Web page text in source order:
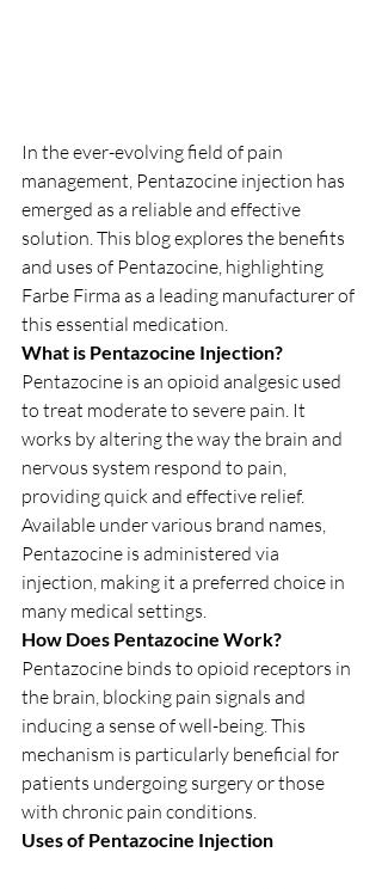
In the ever-evolving field of pain
management, Pentazocine injection has
emerged as a reliable and effective
solution. This blog explores the benefits
and uses of Pentazocine, highlighting
Farbe Firma as a leading manufacturer of
this essential medication.
What is Pentazocine Injection?
Pentazocine is an opioid analgesic used
to treat moderate to severe pain. It
works by altering the way the brain and
nervous system respond to pain,
providing quick and effective relief.
Available under various brand names,
Pentazocine is administered via
injection, making it a preferred choice in
many medical settings.
How Does Pentazocine Work?
Pentazocine binds to opioid receptors in
the brain, blocking pain signals and
inducing a sense of well-being. This
mechanism is particularly beneficial for
patients undergoing surgery or those
with chronic pain conditions.
Uses of Pentazocine Injection